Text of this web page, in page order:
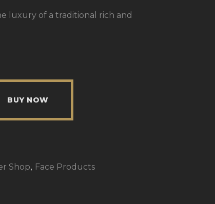
luxury of a traditional rich and
BUY NOW
Shop, Face Products